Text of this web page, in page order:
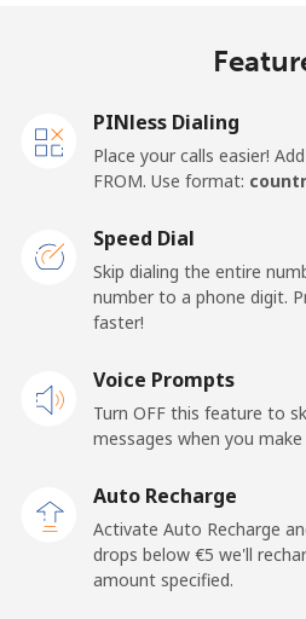
All country ⁦190.5¢⁩
Landline ⁦31.9¢⁩
Kuwait
⁦6.5¢⁩
PINless Dialing
Place your calls easier!
FROM. Use format:
Speed Dial
Skip dialing the entire
number to a phone digit.
faster!
Voice Prompts
Turn OFF this feature to
messages when you make
Auto Recharge
Activate Auto Recharge
drops below ⁦€5⁩ we'll
amount specified.